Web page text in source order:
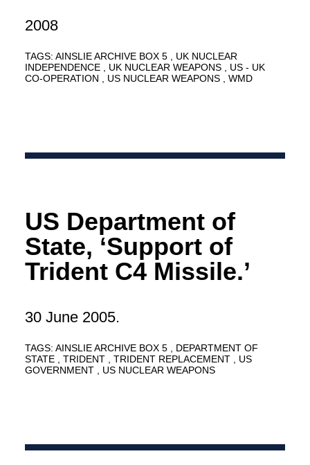
2008
TAGS: AINSLIE ARCHIVE BOX 5
UK NUCLEAR
INDEPENDENCE
UK NUCLEAR WEAPONS
US - UK
CO-OPERATION
US NUCLEAR WEAPONS WMD
US Department of
State, ‘Support of
Trident C4 Missile.’
30 June 2005.
TAGS: AINSLIE ARCHIVE BOX 5
DEPARTMENT OF
STATE
TRIDENT TRIDENT REPLACEMENT
US
GOVERNMENT
US NUCLEAR WEAPONS